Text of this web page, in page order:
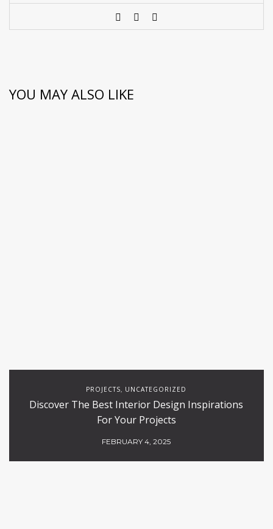
YOU MAY ALSO LIKE
PROJECTS, UNCATEGORIZED
Discover The Best Interior Design Inspirations
For Your Projects
FEBRUARY 4, 2025